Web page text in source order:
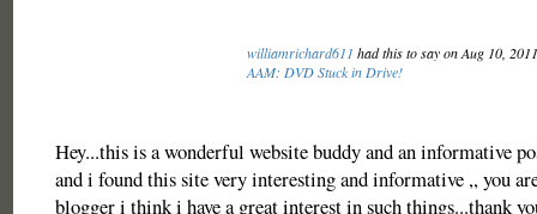
williamrichard611 had this to say on Aug 10,
AAM: DVD Stuck in Drive!
Hey...this is a wonderful website buddy and an informative
and i found this site very interesting and informative ,, you
blogger i think i have a great interest in such things...thank